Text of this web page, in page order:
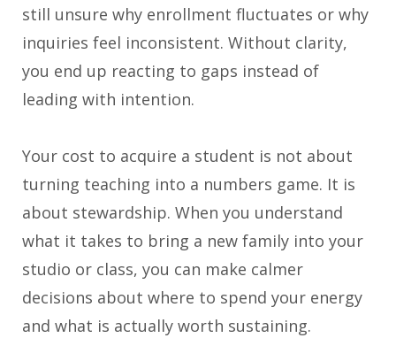
still unsure why enrollment fluctuates or why
inquiries feel inconsistent. Without clarity,
you end up reacting to gaps instead of
leading with intention.
Your cost to acquire a student is not about
turning teaching into a numbers game. It is
about stewardship. When you understand
what it takes to bring a new family into your
studio or class, you can make calmer
decisions about where to spend your energy
and what is actually worth sustaining.